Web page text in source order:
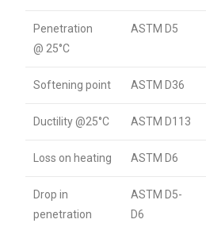
Penetration
@ 25°C
ASTM D5
Softening point ASTM D36
Ductility @25°C ASTM D113
Loss on heating ASTM D6
Drop in
penetration
ASTM D5-
D6